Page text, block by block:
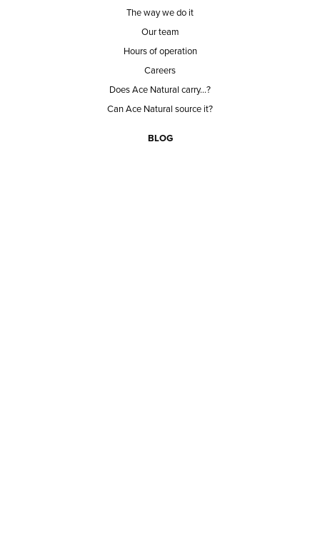
The way we do it
Our team
Hours of operation
Careers
Does Ace Natural carry...?
Can Ace Natural source it?
BLOG